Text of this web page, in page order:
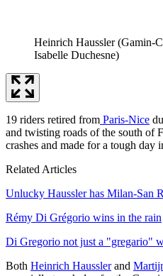
Heinrich Haussler (Gamin-
Isabelle Duchesne)
19 riders retired from Paris-Nice
and twisting roads of the south of
crashes and made for a tough day
Related Articles
Unlucky Haussler has Milan-San
Rémy Di Grégorio wins in the rain
Di Gregorio not just a "gregario"
Both Heinrich Hausslerand